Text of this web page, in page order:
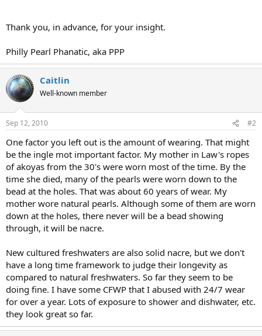
Thank you, in advance, for your insight.
Philly Pearl Phanatic, aka PPP
Caitlin
Well-known member
Sep 12, 2010 #2
One factor you left out is the amount of wearing. That might
be the ingle mot important factor. My mother in Law's ropes
of akoyas from the 30's were worn most of the time. By the
time she died, many of the pearls were worn down to the
bead at the holes. That was about 60 years of wear. My
mother wore natural pearls. Although some of them are worn
down at the holes, there never will be a bead showing
through, it will be nacre.
New cultured freshwaters are also solid nacre, but we don't
have a long time framework to judge their longevity as
compared to natural freshwaters. So far they seem to be
doing fine. I have some CFWP that I abused with 24/7 wear
for over a year. Lots of exposure to shower and dishwater, etc.
they look great so far.